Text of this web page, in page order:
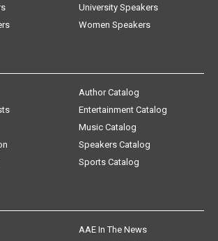
University Speakers
Women Speakers
Author Catalog
Entertainment Catalog
Music Catalog
Speakers Catalog
Sports Catalog
AAE In The News